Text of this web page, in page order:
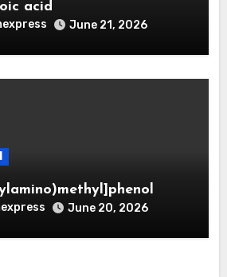
acid
June 21, 2026
June 20, 2026